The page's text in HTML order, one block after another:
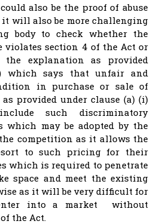
also be the proof of abuse
it will also be more challenging
body to check whether the
violates section 4 of the Act or
the explanation as provided
which says that unfair and
in purchase or sale of
as provided under clause (a) (i)
such discriminatory
which may be adopted by the
competition as it allows the
to such pricing for their
which is required to penetrate
space and meet the existing
as it will be very difficult for
into a market without
the Act.